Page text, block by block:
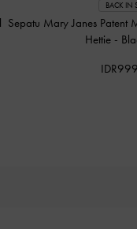
BACK IN
Sepatu Mary Janes Patent
Hettie -